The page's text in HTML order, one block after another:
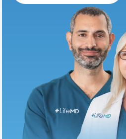
Get Started Today